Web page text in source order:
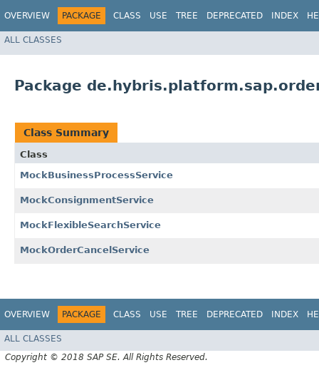
OVERVIEW PACKAGE CLASS USE TREE DEPRECATED INDEX
ALL CLASSES
Package
Class Summary
Class
MockBusinessProcessService
MockConsignmentService
MockFlexibleSearchService
MockOrderCancelService
OVERVIEW PACKAGE CLASS USE TREE DEPRECATED INDEX
ALL CLASSES
Copyright © 2018 SAP SE. All Rights Reserved.